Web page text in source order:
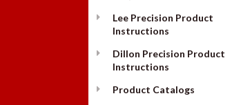
Lee Precision Product
Instructions
Dillon Precision Product
Instructions
Product Catalogs